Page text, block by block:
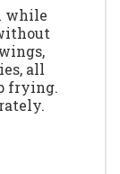
while
all
frying.